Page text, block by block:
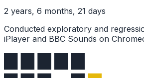
2 years, 6 months, 21 days
Conducted exploratory and
iPlayer and BBC Sounds on